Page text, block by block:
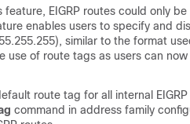
feature, EIGRP routes could only
enables users to specify and
similar to the format
use of route tags as users can
route tag for all internal
command in address family